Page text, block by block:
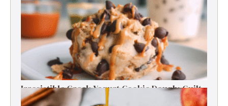
Energy Boosts
Irresistible Greek Yogurt Cookie Dough: Guilt-
Free Delight